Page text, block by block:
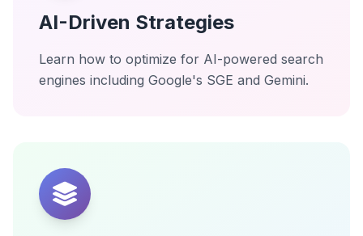
AI-Driven Strategies
Learn how to optimize for AI-powered search
engines including Google's SGE and Gemini.